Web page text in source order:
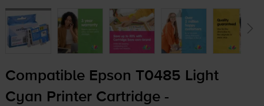
Compatible Epson T0485 Light
Cyan Printer Cartridge -